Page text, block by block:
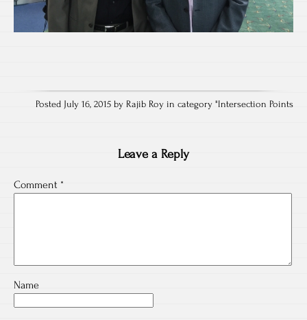
Posted July 16, 2015 by Rajib Roy in category "Intersection Points
Leave a Reply
Comment *
Name